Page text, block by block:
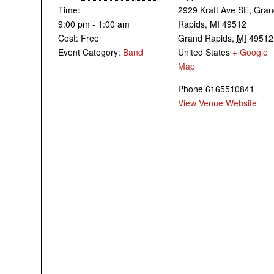
Time:
9:00 pm - 1:00 am
Cost: Free
Event Category: Band
2929 Kraft Ave SE,
Rapids, MI 49512
Grand Rapids, MI 49512
United States + Google
Map
Phone 6165510841
View Venue Website